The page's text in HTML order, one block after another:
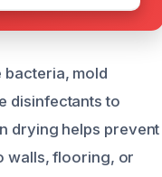
bacteria, mold
disinfectants to
drying helps prevent
walls, flooring, or